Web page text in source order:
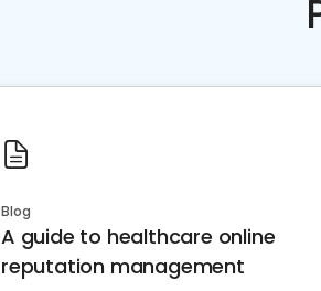
Blog
A guide to healthcare online
reputation management